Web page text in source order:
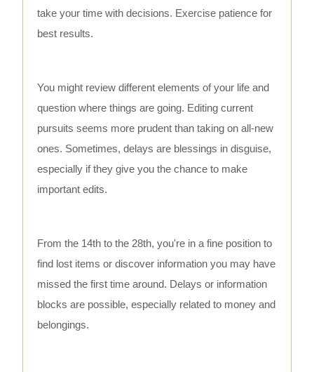
take your time with decisions. Exercise patience for
best results.
You might review different elements of your life and
question where things are going. Editing current
pursuits seems more prudent than taking on all-new
ones. Sometimes, delays are blessings in disguise,
especially if they give you the chance to make
important edits.
From the 14th to the 28th, you're in a fine position to
find lost items or discover information you may have
missed the first time around. Delays or information
blocks are possible, especially related to money and
belongings.